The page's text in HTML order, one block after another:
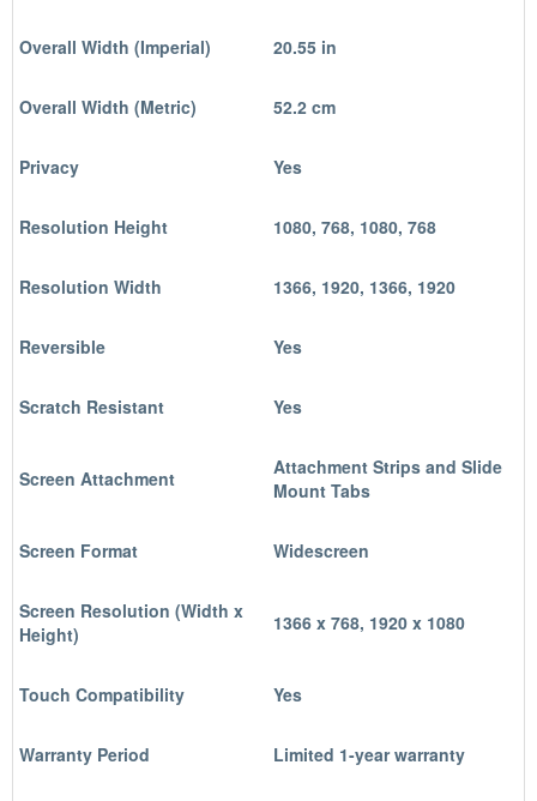
Overall Width (Imperial) 20.55 in
Overall Width (Metric) 52.2 cm
Privacy Yes
Resolution Height 1080, 768, 1080, 768
Resolution Width 1366, 1920, 1366, 1920
Reversible Yes
Scratch Resistant Yes
Screen Attachment
Attachment Strips and Slide
Mount Tabs
Screen Format Widescreen
Screen Resolution (Width x
Height)
1366 x 768, 1920 x 1080
Touch Compatibility Yes
Warranty Period Limited 1-year warranty